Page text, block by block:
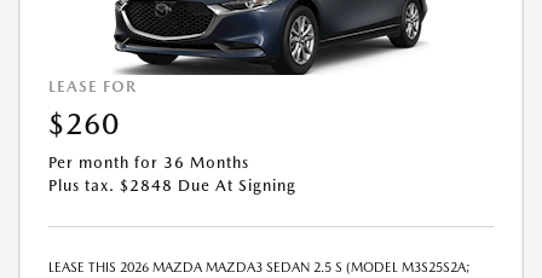
LEASE FOR
$260
Per month for 36 Months
Plus tax. $2848 Due At Signing
LEASE THIS 2026 MAZDA MAZDA3 SEDAN 2.5 S (MODEL M3S25S2A;